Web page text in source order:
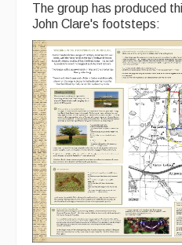
The group has produced
John Clare's footsteps: